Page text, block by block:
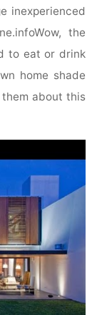
inexperienced
the
to eat or drink
home shade
about this